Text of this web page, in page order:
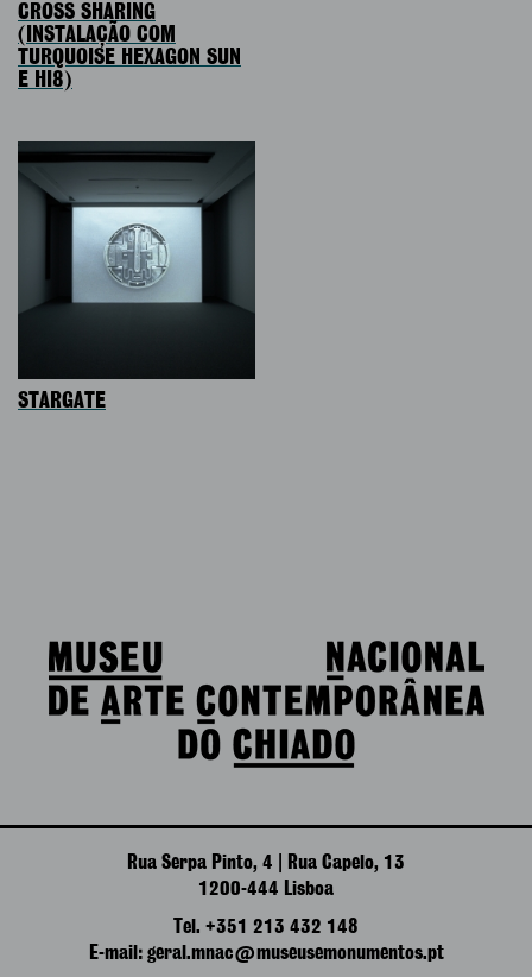
CROSS SHARING
(INSTALAÇÃO COM
TURQUOISE HEXAGON SUN
E HI8)
STARGATE
Rua Serpa Pinto, 4 | Rua Capelo, 13
1200-444 Lisboa
Tel. +351 213 432 148
E-mail: geral.mnac@museusemonumentos.pt